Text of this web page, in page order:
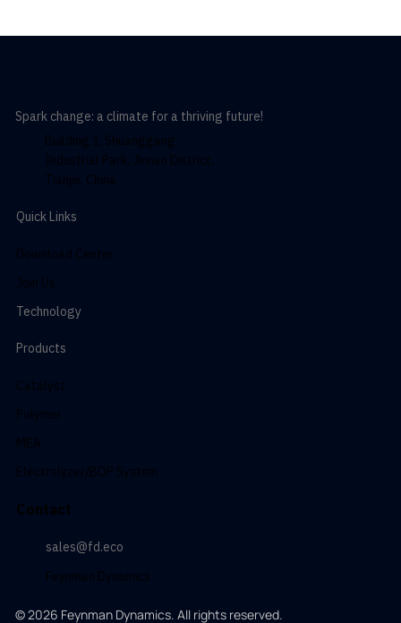
Spark change: a climate for a thriving future!
Building 1, Shuanggang
Industrial Park, Jinnan District,
Tianjin, China
Quick Links
Download Center
Join Us
Technology
Products
Catalyst
Polymer
MEA
Electrolyzer/BOP System
© 2026 Feynman Dynamics. All rights reserved.
Contact
sales@fd.eco
Feynman Dynamics